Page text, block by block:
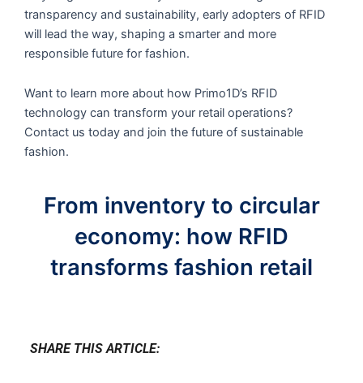
From inventory to circular
economy: how RFID
transforms fashion retail
transparency and sustainability, early adopters of RFID
will lead the way, shaping a smarter and more
responsible future for fashion.
Want to learn more about how Primo1D’s RFID
technology can transform your retail operations?
Contact us today and join the future of sustainable
fashion.
SHARE THIS ARTICLE: